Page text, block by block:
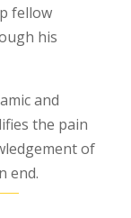
fellow
his
and
the pain
of
end.